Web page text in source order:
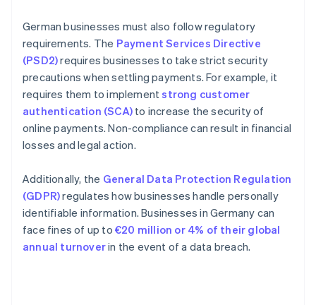
German businesses must also follow regulatory
requirements. The Payment Services Directive
(PSD2)requires businesses to take strict security
precautions when settling payments. For example, it
requires them to implementstrong customer
authentication (SCA) to increase the security of
online payments. Non-compliance can result in financial
losses and legal action.
Additionally, the General Data Protection Regulation
(GDPR)regulates how businesses handle personally
identifiable information. Businesses in Germany can
face fines of up to €20 million or 4% of their global
annual turnoverin the event of a data breach.